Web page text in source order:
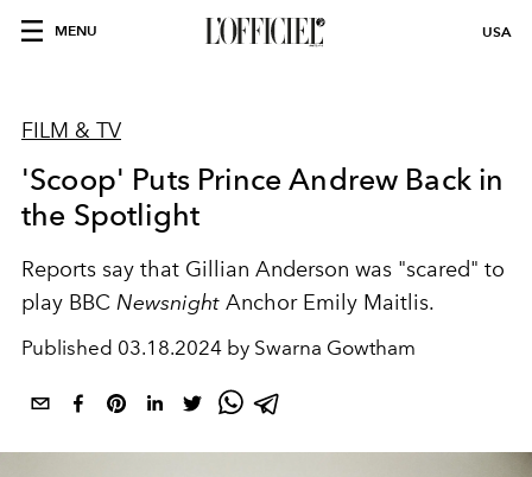
MENU USA
FILM & TV
'Scoop' Puts Prince Andrew Back in
the Spotlight
Reports say that Gillian Anderson was "scared" to
play BBC Newsnight Anchor Emily Maitlis.
Published 03.18.2024 by Swarna Gowtham